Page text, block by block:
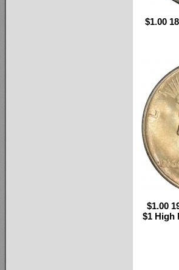
$1.00
$1.00
$1 High